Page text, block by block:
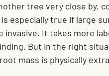
tree very close by,
especially true if large
invasive. It takes more
But in the right
mass is physically